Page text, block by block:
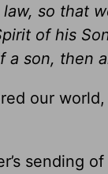
so that
of his
son, then
our
sending